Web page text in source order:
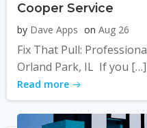
Cooper Service
by Dave Apps on Aug 26
Fix That Pull:
Orland Park, IL If you […]
Read more